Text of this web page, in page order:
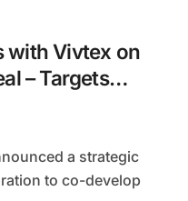
with Vivtex on
– Targets
to co-develop